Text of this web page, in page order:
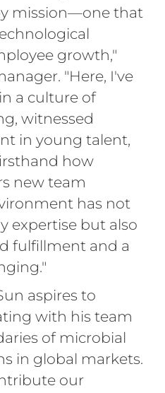
mission—one that
growth,"
"Here, I've
a culture of
witnessed
in young talent,
how
new team
has not
expertise but also
fulfillment and a
aspires to
with his team
of microbial
in global markets.
our